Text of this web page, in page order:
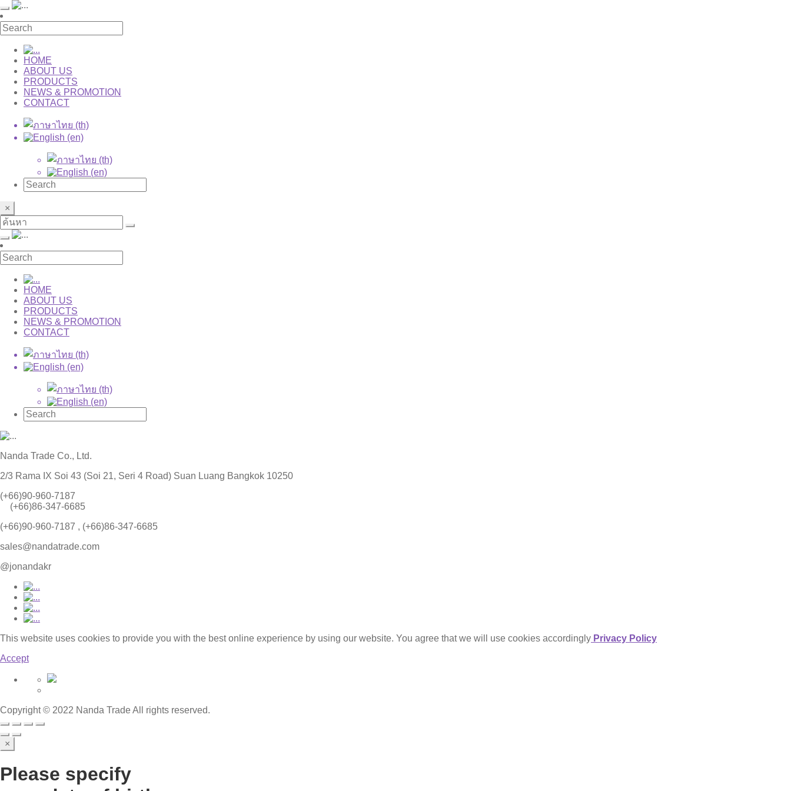
HOME
ABOUT US
PRODUCTS
NEWS & PROMOTION
CONTACT
×
HOME
ABOUT US
PRODUCTS
NEWS & PROMOTION
CONTACT
Nanda Trade Co., Ltd.
2/3 Rama IX Soi 43 (Soi 21, Seri 4 Road) Suan Luang Bangkok 10250
(+66)90-960-7187
(+66)86-347-6685
(+66)90-960-7187 , (+66)86-347-6685
sales@nandatrade.com
@jonandakr
This website uses cookies to provide you with the best online experience by using our website. You agree that we will use cookies accordingly Privacy Policy
Accept
Copyright © 2022 Nanda Trade All rights reserved.
×
Please specify